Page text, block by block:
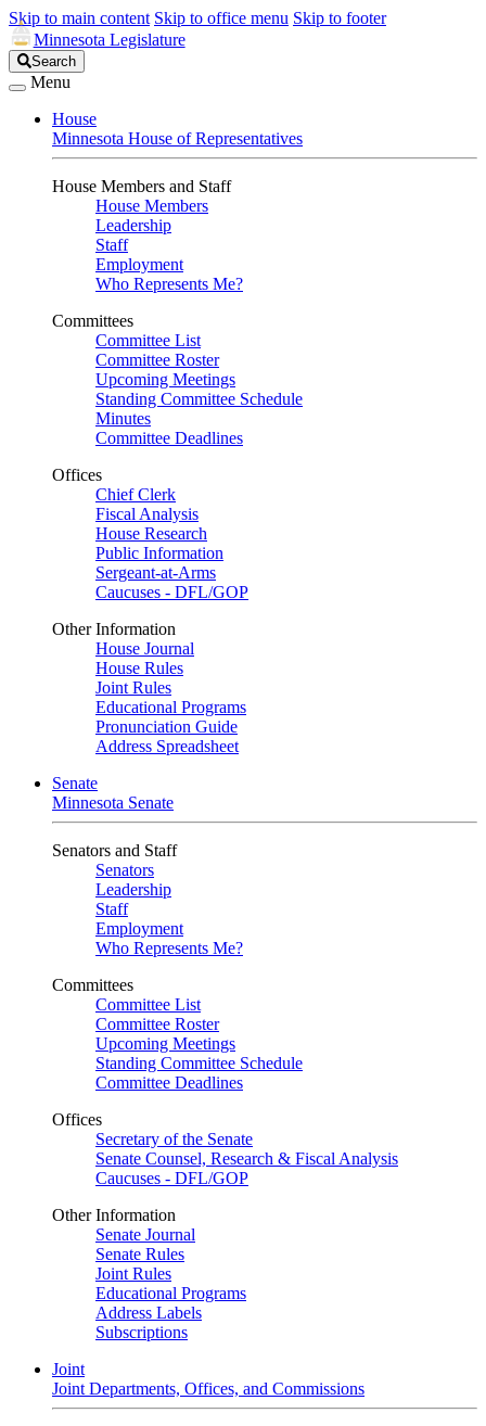
Skip to main content Skip to office menu Skip to footer
Minnesota Legislature
Search
Legislature
Search
Menu
House
Minnesota House of Representatives
House Members and Staff
House Members
Leadership
Staff
Employment
Who Represents Me?
Committees
Committee List
Committee Roster
Upcoming Meetings
Standing Committee Schedule
Minutes
Committee Deadlines
Offices
Chief Clerk
Fiscal Analysis
House Research
Public Information
Sergeant-at-Arms
Caucuses - DFL/GOP
Other Information
House Journal
House Rules
Joint Rules
Educational Programs
Pronunciation Guide
Address Spreadsheet
Senate
Minnesota Senate
Senators and Staff
Senators
Leadership
Staff
Employment
Who Represents Me?
Committees
Committee List
Committee Roster
Upcoming Meetings
Standing Committee Schedule
Committee Deadlines
Offices
Secretary of the Senate
Senate Counsel, Research & Fiscal Analysis
Caucuses - DFL/GOP
Other Information
Senate Journal
Senate Rules
Joint Rules
Educational Programs
Address Labels
Subscriptions
Joint
Joint Departments, Offices, and Commissions